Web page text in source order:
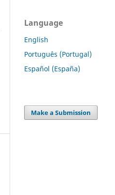
Language
English
Português (Portugal)
Español (España)
Make a Submission